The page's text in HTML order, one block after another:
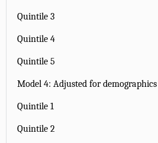
Quintile 3
Quintile 4
Quintile 5
Model 4: Adjusted for demographics
Quintile 1
Quintile 2